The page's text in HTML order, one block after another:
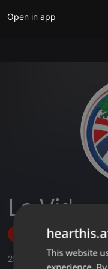
Open in app
La Vid
Follow
259 Sounds,20 Sets,
This website